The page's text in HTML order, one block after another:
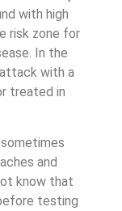
with high
risk zone for
In the
with a
treated in
and
know that
testing